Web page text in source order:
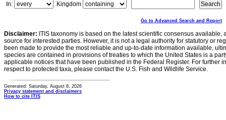
In:
Kingdom
Go to Advanced Search and Report
Disclaimer: ITIS taxonomy is based on the latest scientific consensus
source for interested parties. However, it is not a legal authority for statutory or
been made to provide the most reliable and up-to-date information available,
species are contained in provisions of treaties to which the United States is a
applicable notices that have been published in the Federal Register. For further
respect to protected taxa, please contact the U.S. Fish and Wildlife Service.
Generated: Saturday, August 8, 2026
Privacy statement and disclaimers
How to cite ITIS